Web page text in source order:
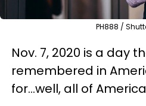
PH888 /
Nov. 7, 2020 is a day
remembered in
for...well, all of